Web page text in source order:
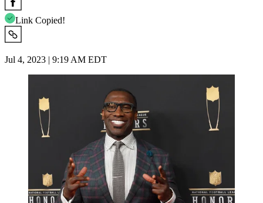
Link Copied!
Jul 4, 2023 | 9:19 AM EDT